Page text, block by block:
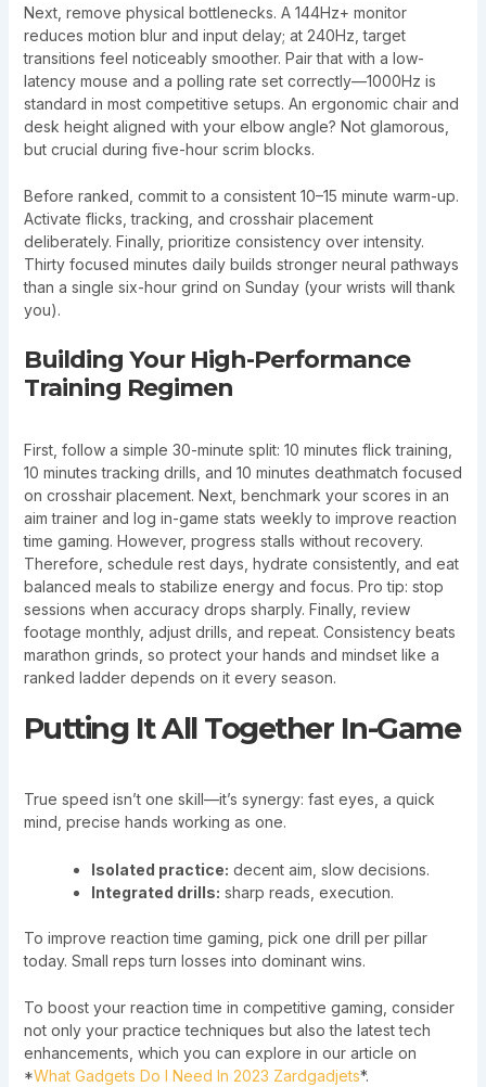
Next, remove physical bottlenecks. A 144Hz+ monitor
reduces motion blur and input delay; at 240Hz, target
transitions feel noticeably smoother. Pair that with a low-
latency mouse and a polling rate set correctly—1000Hz is
standard in most competitive setups. An ergonomic chair and
desk height aligned with your elbow angle? Not glamorous,
but crucial during five-hour scrim blocks.
Before ranked, commit to a consistent 10–15 minute warm-up.
Activate flicks, tracking, and crosshair placement
deliberately. Finally, prioritize consistency over intensity.
Thirty focused minutes daily builds stronger neural pathways
than a single six-hour grind on Sunday (your wrists will thank
you).
Building Your High-Performance
Training Regimen
First, follow a simple 30-minute split: 10 minutes flick training,
10 minutes tracking drills, and 10 minutes deathmatch focused
on crosshair placement. Next, benchmark your scores in an
aim trainer and log in-game stats weekly to improve reaction
time gaming. However, progress stalls without recovery.
Therefore, schedule rest days, hydrate consistently, and eat
balanced meals to stabilize energy and focus. Pro tip: stop
sessions when accuracy drops sharply. Finally, review
footage monthly, adjust drills, and repeat. Consistency beats
marathon grinds, so protect your hands and mindset like a
ranked ladder depends on it every season.
Putting It All Together In-Game
True speed isn’t one skill—it’s synergy: fast eyes, a quick
mind, precise hands working as one.
Isolated practice: decent aim, slow decisions.
Integrated drills: sharp reads, execution.
To improve reaction time gaming, pick one drill per pillar
today. Small reps turn losses into dominant wins.
To boost your reaction time in competitive gaming, consider
not only your practice techniques but also the latest tech
enhancements, which you can explore in our article on
*What Gadgets Do I Need In 2023 Zardgadjets*.